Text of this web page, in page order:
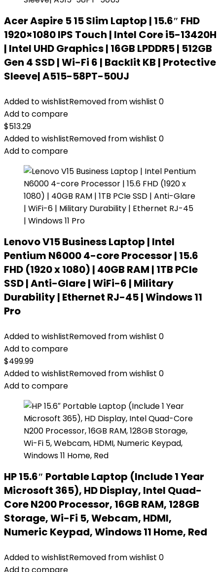
Acer Aspire 5 15 Slim Laptop | 15.6″ FHD
1920×1080 IPS Touch | Intel Core i5-13420H
| Intel UHD Graphics | 16GB LPDDR5 | 512GB
Gen 4 SSD | Wi-Fi 6 | Backlit KB | Protective
Sleeve| A515-58PT-50UJ
Added to wishlistRemoved from wishlist 0
Add to compare
$513.29
Added to wishlistRemoved from wishlist 0
Add to compare
Lenovo V15 Business Laptop | Intel
Pentium N6000 4-core Processor | 15.6
FHD (1920 x 1080) | 40GB RAM | 1TB PCIe
SSD | Anti-Glare | WiFi-6 | Military
Durability | Ethernet RJ-45 | Windows 11
Pro
Added to wishlistRemoved from wishlist 0
Add to compare
$499.99
Added to wishlistRemoved from wishlist 0
Add to compare
HP 15.6″ Portable Laptop (Include 1 Year
Microsoft 365), HD Display, Intel Quad-
Core N200 Processor, 16GB RAM, 128GB
Storage, Wi-Fi 5, Webcam, HDMI,
Numeric Keypad, Windows 11 Home, Red
Added to wishlistRemoved from wishlist 0